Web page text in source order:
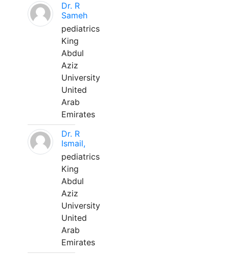
Dr. R
Sameh
pediatrics
King
Abdul
Aziz
University
United
Arab
Emirates
Dr. R
Ismail,
pediatrics
King
Abdul
Aziz
University
United
Arab
Emirates